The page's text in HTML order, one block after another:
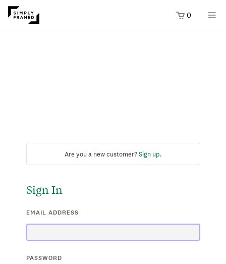
0
Are you a new customer?Sign up.
Sign In
EMAIL ADDRESS
PASSWORD